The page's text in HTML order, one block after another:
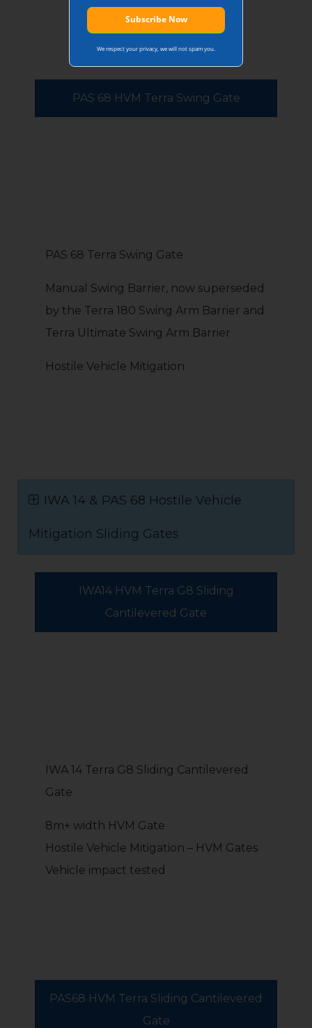
PAS 68 HVM Terra Swing Gate
PAS 68 Terra Swing Gate
Manual Swing Barrier, now superseded
by the Terra 180 Swing Arm Barrier and
Terra Ultimate Swing Arm Barrier
Hostile Vehicle Mitigation
IWA 14 & PAS 68 Hostile Vehicle
Mitigation Sliding Gates
IWA14 HVM Terra G8 Sliding
Cantilevered Gate
IWA 14 Terra G8 Sliding Cantilevered
Gate
8m+ width HVM Gate
Hostile Vehicle Mitigation – HVM Gates
Vehicle impact tested
PAS68 HVM Terra Sliding Cantilevered
Gate
We respect your privacy, we will not spam you.